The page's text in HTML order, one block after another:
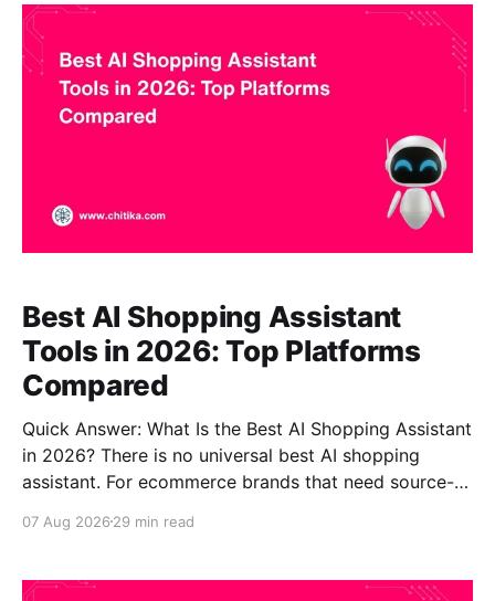
stronger
Best AI Shopping Assistant
Tools in 2026: Top Platforms
Compared
Quick Answer: What Is the Best AI Shopping Assistant
in 2026? There is no universal best AI shopping
assistant. For ecommerce brands that need source-
knowledge and explainable answers, CustomGPT.ai is
that already depends on
07 Aug 2026 29 min read